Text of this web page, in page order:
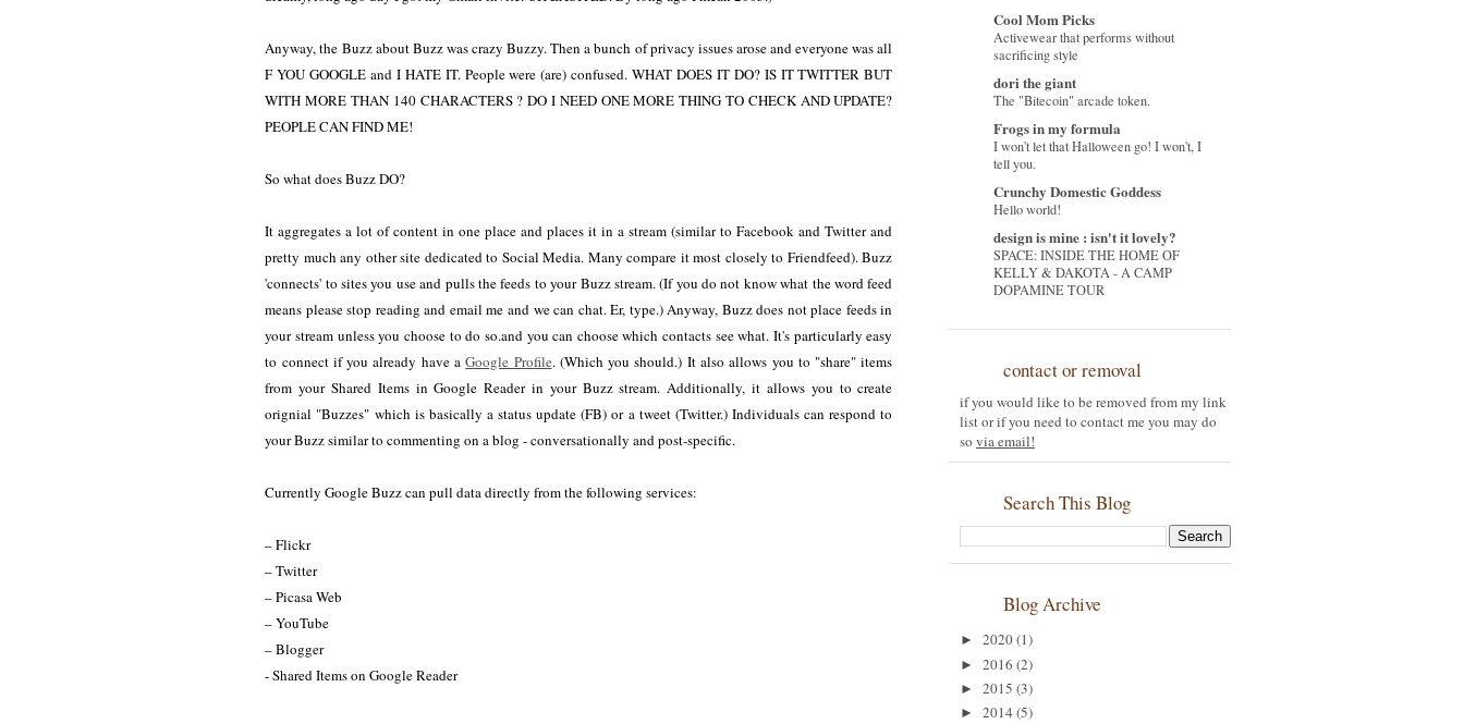
Anyway, the Buzz about Buzz was crazy Buzzy. Then a bunch of privacy issues arose and everyone was all
F YOU GOOGLE and I HATE IT. People were (are) confused. WHAT DOES IT DO? IS IT TWITTER BUT
WITH MORE THAN 140 CHARACTERS ? DO I NEED ONE MORE THING TO CHECK AND UPDATE?
PEOPLE CAN FIND ME!
So what does Buzz DO?
It aggregates a lot of content in one place and places it in a stream (similar to Facebook and Twitter and
pretty much any other site dedicated to Social Media. Many compare it most closely to Friendfeed). Buzz
'connects' to sites you use and pulls the feeds to your Buzz stream. (If you do not know what the word feed
means please stop reading and email me and we can chat. Er, type.) Anyway, Buzz does not place feeds in
your stream unless you choose to do so.and you can choose which contacts see what. It's particularly easy
to connect if you already have aGoogle Profile. (Which you should.) It also allows you to "share" items
from your Shared Items in Google Reader in your Buzz stream. Additionally, it allows you to create
orignial "Buzzes" which is basically a status update (FB) or a tweet (Twitter.) Individuals can respond to
your Buzz similar to commenting on a blog - conversationally and post-specific.
Currently Google Buzz can pull data directly from the following services:
– Flickr
– Twitter
– Picasa Web
– YouTube
– Blogger
- Shared Items on Google Reader
Cool Mom Picks
Activewear that performs without
sacrificing style
dori the giant
The "Bitecoin" arcade token.
Frogs in my formula
I won't let that Halloween go! I won't, I
tell you.
Crunchy Domestic Goddess
Hello world!
design is mine : isn't it lovely?
SPACE: INSIDE THE HOME OF
KELLY & DAKOTA - A CAMP
DOPAMINE TOUR
contact or removal
if you would like to be removed from my link
list or if you need to contact me you may do
so via email!
Search This Blog
Blog Archive
► 2020(1)
► 2016 (2)
► 2015 (3)
► 2014 (5)